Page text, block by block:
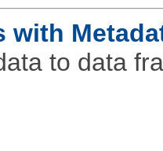
with
to data